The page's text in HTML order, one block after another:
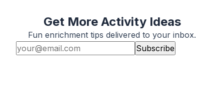
Get More Activity Ideas
Fun enrichment tips delivered to your inbox.
Subscribe